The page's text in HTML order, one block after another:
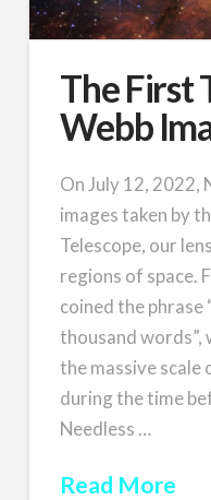
The First
Webb
On July 12, 2022,
images taken by
Telescope, our
regions of space.
coined the phrase
thousand words”,
the massive scale
during the time
Needless …
Read More